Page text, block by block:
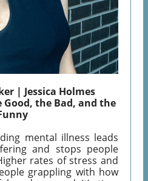
| Jessica Holmes
the Bad, and the
mental illness leads
and stops people
rates of stress and
grappling with how